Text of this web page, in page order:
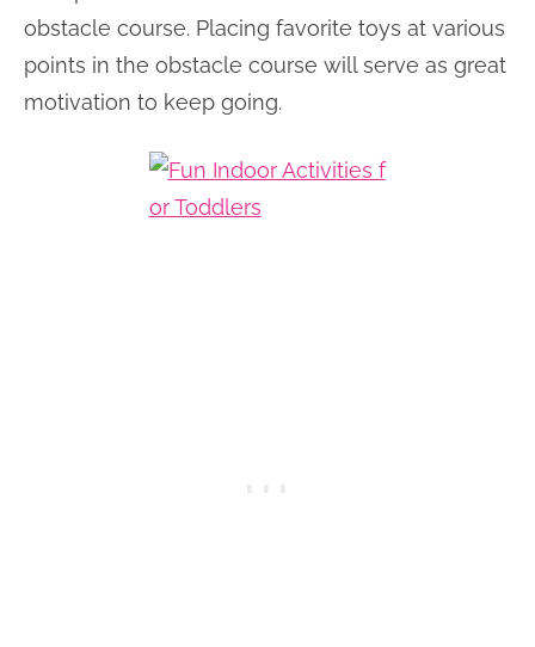
obstacle course. Placing favorite toys at various
points in the obstacle course will serve as great
motivation to keep going.